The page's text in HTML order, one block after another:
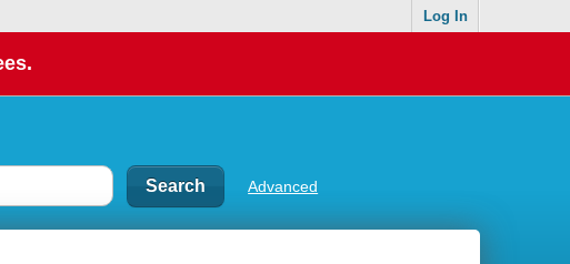
Log In
Advanced